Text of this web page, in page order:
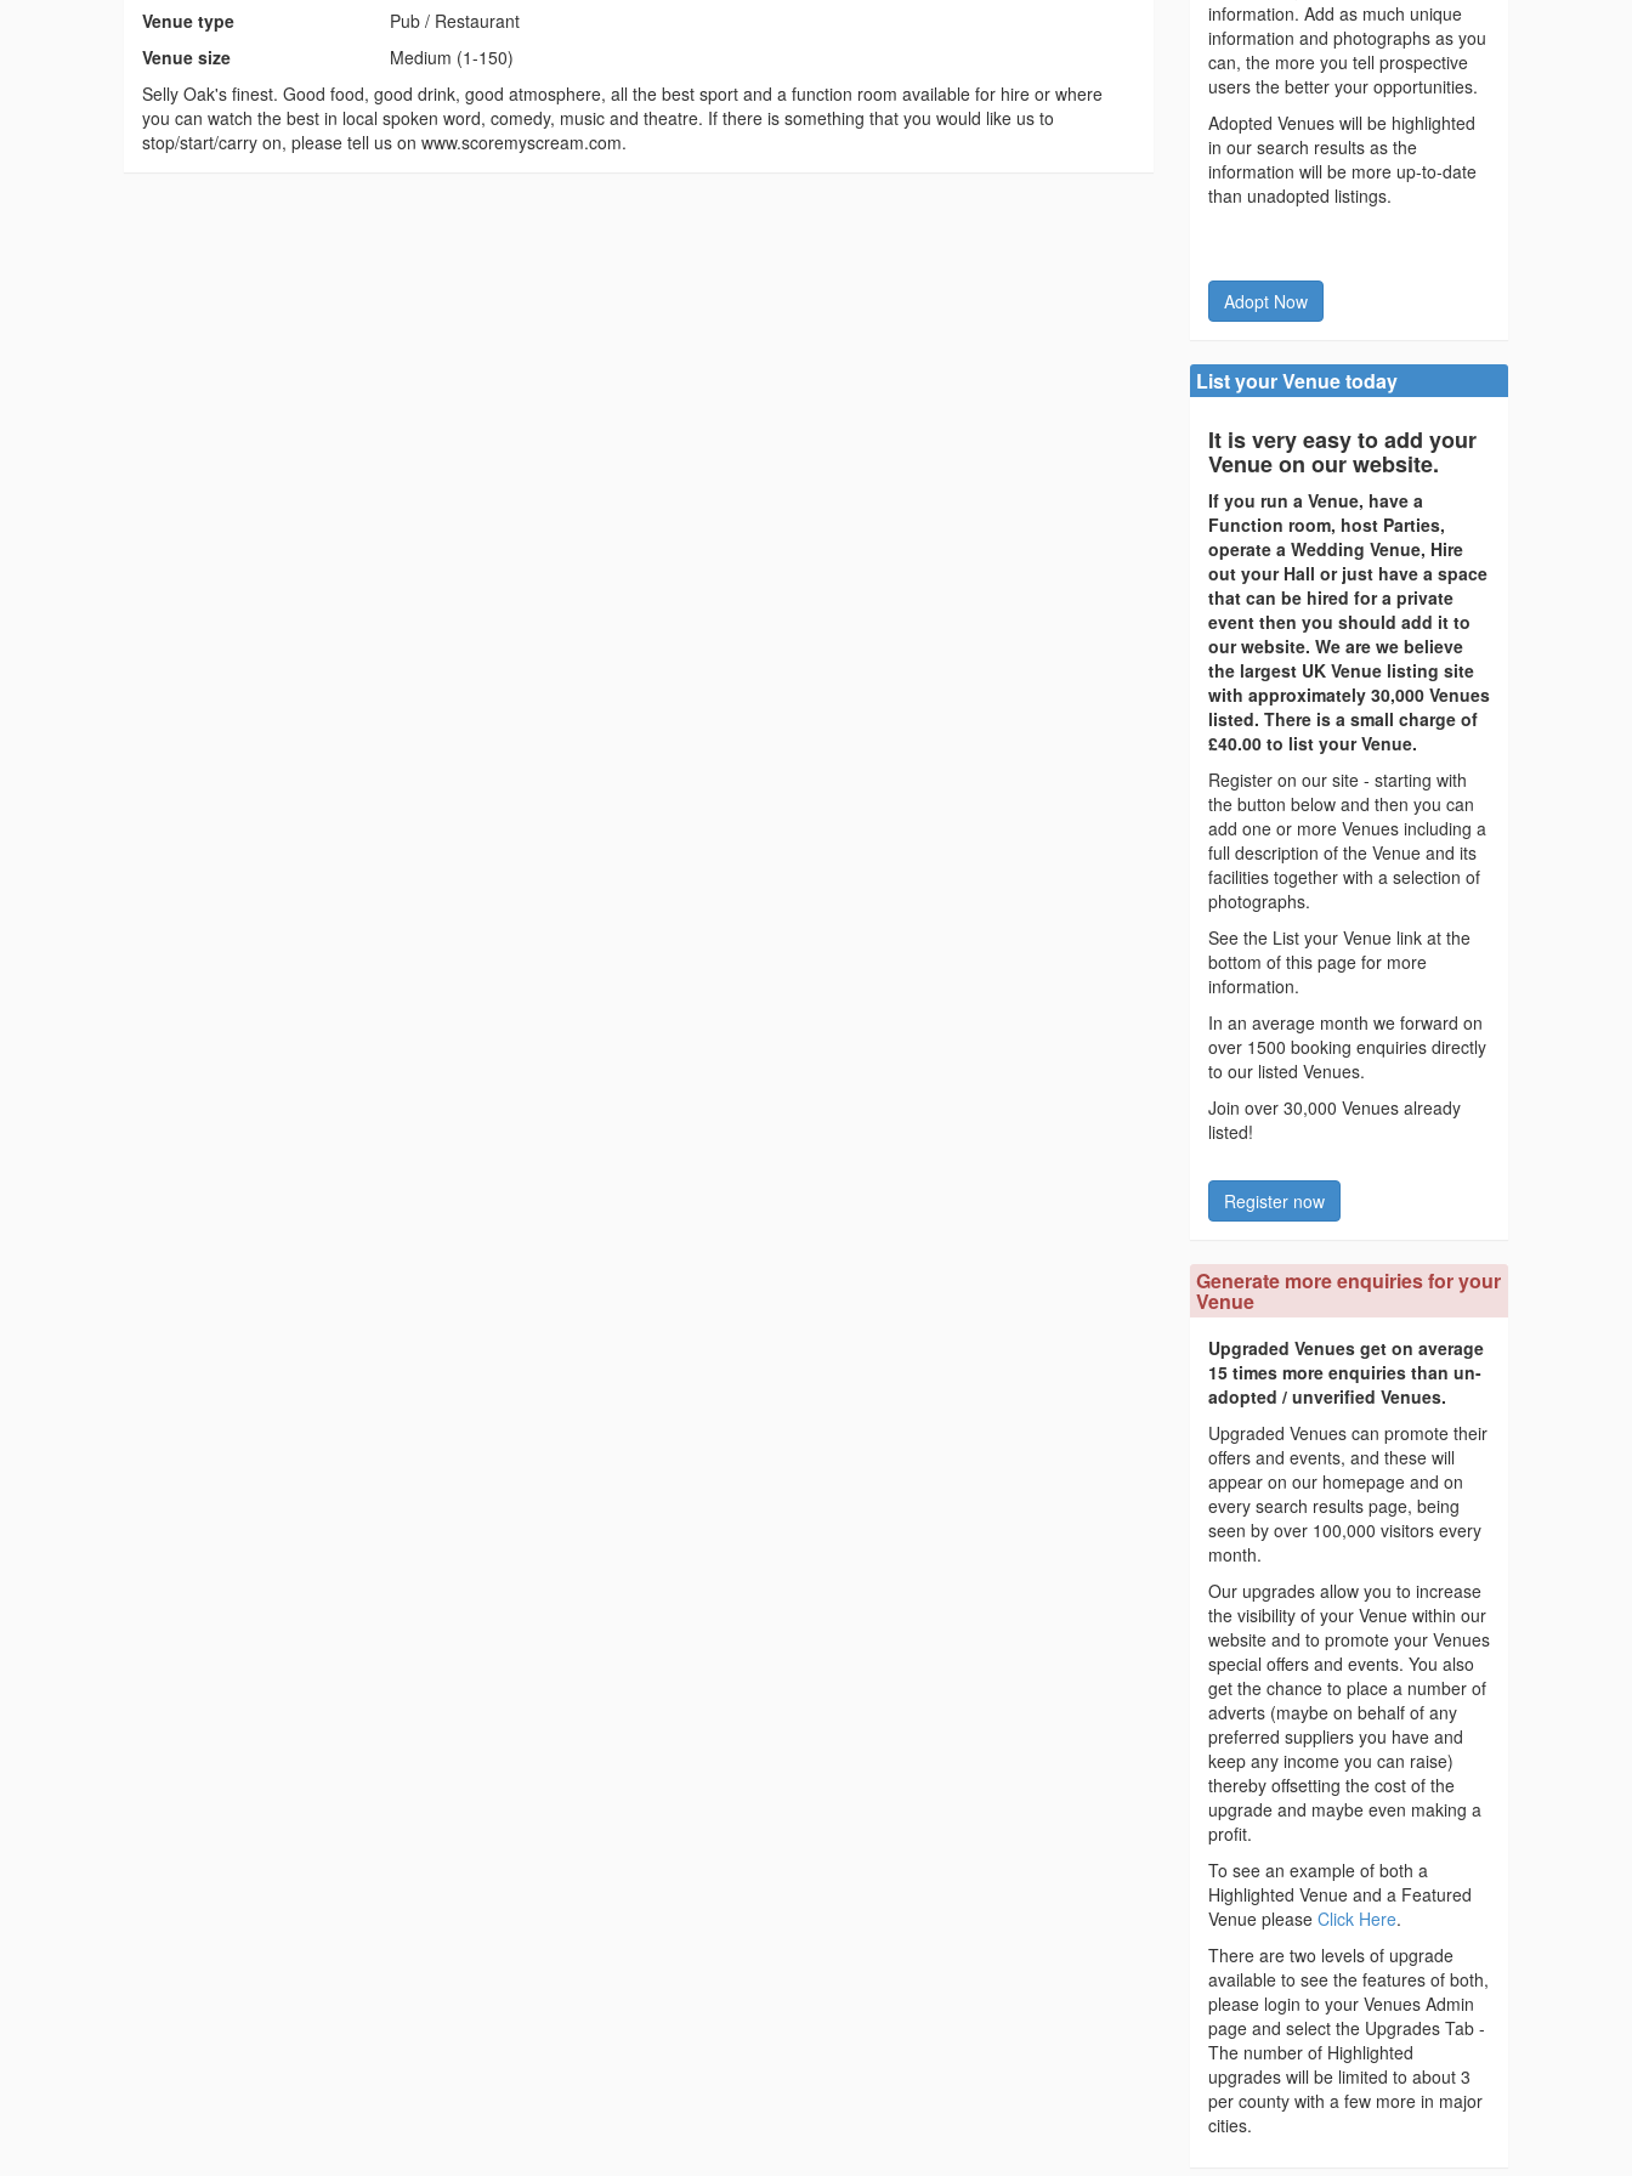
Venue type
Pub / Restaurant
Venue size
Medium (1-150)
Selly Oak's finest. Good food, good drink, good atmosphere, all the best sport and a function room available for hire or where
you can watch the best in local spoken word, comedy, music and theatre. If there is something that you would like us to
stop/start/carry on, please tell us on www.scoremyscream.com.
information. Add as much unique
information and photographs as you
can, the more you tell prospective
users the better your opportunities.
Adopted Venues will be highlighted
in our search results as the
information will be more up-to-date
than unadopted listings.
Adopt Now
List your Venue today
It is very easy to add your
Venue on our website.
If you run a Venue, have a
Function room, host Parties,
operate a Wedding Venue, Hire
out your Hall or just have a space
that can be hired for a private
event then you should add it to
our website. We are we believe
the largest UK Venue listing site
with approximately 30,000 Venues
listed. There is a small charge of
£40.00 to list your Venue.
Register on our site - starting with
the button below and then you can
add one or more Venues including a
full description of the Venue and its
facilities together with a selection of
photographs.
See the List your Venue link at the
bottom of this page for more
information.
In an average month we forward on
over 1500 booking enquiries directly
to our listed Venues.
Join over 30,000 Venues already
listed!
Register now
Generate more enquiries for your
Venue
Upgraded Venues get on average
15 times more enquiries than un-
adopted / unverified Venues.
Upgraded Venues can promote their
offers and events, and these will
appear on our homepage and on
every search results page, being
seen by over 100,000 visitors every
month.
Our upgrades allow you to increase
the visibility of your Venue within our
website and to promote your Venues
special offers and events. You also
get the chance to place a number of
adverts (maybe on behalf of any
preferred suppliers you have and
keep any income you can raise)
thereby offsetting the cost of the
upgrade and maybe even making a
profit.
To see an example of both a
Highlighted Venue and a Featured
Venue please Click Here.
There are two levels of upgrade
available to see the features of both,
please login to your Venues Admin
page and select the Upgrades Tab -
The number of Highlighted
upgrades will be limited to about 3
per county with a few more in major
cities.